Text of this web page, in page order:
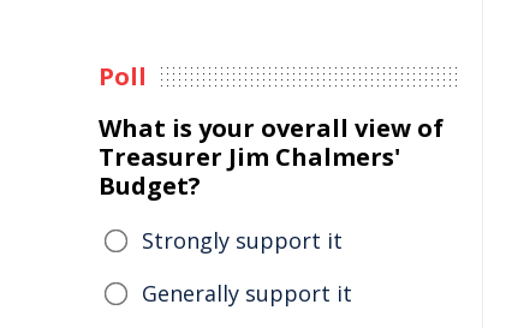
Poll
What is your overall view of
Treasurer Jim Chalmers'
Budget?
Strongly support it
Generally support it